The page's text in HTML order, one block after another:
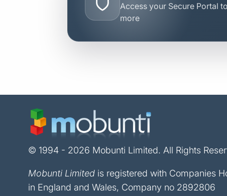
Access your Secure Portal
more
© 1994 - 2026 Mobunti Limited. All Rights
Mobunti Limited is registered with Companies
in England and Wales, Company no 2892806